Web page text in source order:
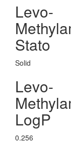
Levo-
Stato
Solid
Levo-
LogP
0.256